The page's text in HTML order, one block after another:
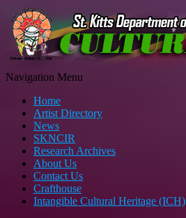
Navigation Menu
Home
Artist Directory
News
SKNCIR
Research Archives
About Us
Contact Us
Crafthouse
Intangible Cultural Heritage (ICH)